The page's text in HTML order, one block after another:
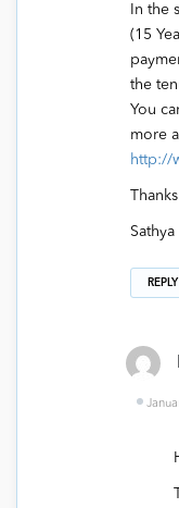
In the
(15
the
You
more
http://
Thanks
Sathya
REPLY